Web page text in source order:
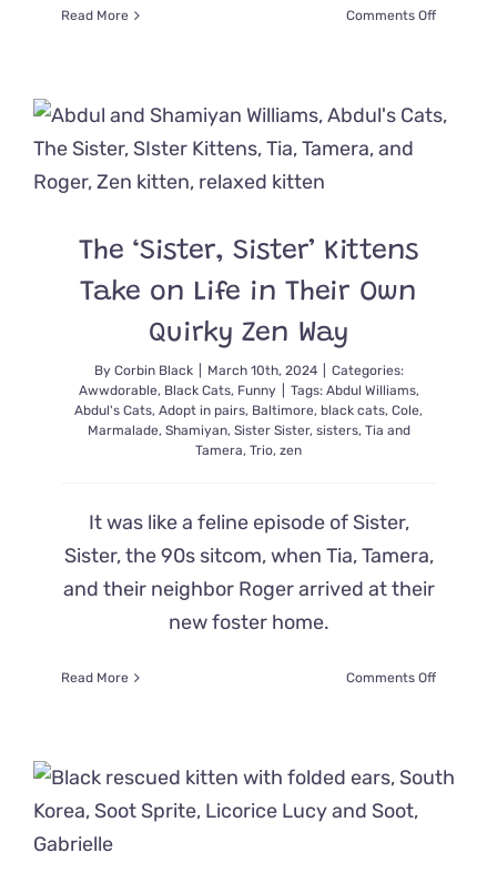
Read More Comments Offon
Family
The ‘Sister, Sister’ Kittens
Take on Life in Their Own
Quirky Zen Way
By Corbin Black March 10th, 2024
Categories:
Awwdorable, Black Cats, Funny Tags: Abdul Williams,
Abdul's Cats, Adopt in pairs, Baltimore, black cats, Cole,
Marmalade, Shamiyan, Sister Sister, sisters, Tia and
Tamera, Trio, zen
It was like a feline episode of Sister,
Sister, the 90s sitcom, when Tia, Tamera,
and their neighbor Roger arrived at their
new foster home.
Read More Comments Offon
Take